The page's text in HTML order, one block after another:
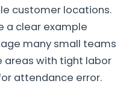
customer locations.
a clear example
many small teams
areas with tight labor
attendance error.